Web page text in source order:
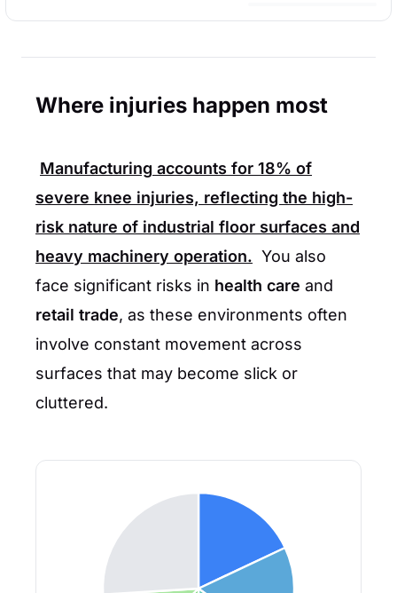
Where injuries happen most
Manufacturing accounts for 18% of
severe knee injuries, reflecting the high-
risk nature of industrial floor surfaces and
heavy machinery operation. You also
face significant risks in health care and
retail trade, as these environments often
involve constant movement across
surfaces that may become slick or
cluttered.